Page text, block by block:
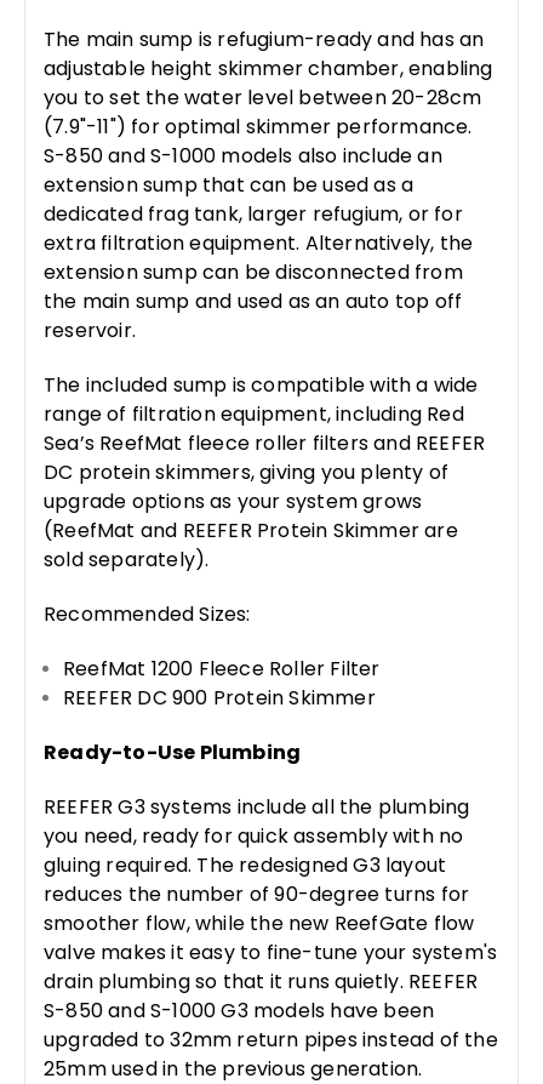
The main sump is refugium-ready and has an
adjustable height skimmer chamber, enabling
you to set the water level between 20-28cm
(7.9"-11") for optimal skimmer performance.
S-850 and S-1000 models also include an
extension sump that can be used as a
dedicated frag tank, larger refugium, or for
extra filtration equipment. Alternatively, the
extension sump can be disconnected from
the main sump and used as an auto top off
reservoir.
The included sump is compatible with a wide
range of filtration equipment, including Red
Sea’s ReefMat fleece roller filters and REEFER
DC protein skimmers, giving you plenty of
upgrade options as your system grows
(ReefMat and REEFER Protein Skimmer are
sold separately).
Recommended Sizes:
ReefMat 1200 Fleece Roller Filter
REEFER DC 900 Protein Skimmer
Ready-to-Use Plumbing
REEFER G3 systems include all the plumbing
you need, ready for quick assembly with no
gluing required. The redesigned G3 layout
reduces the number of 90-degree turns for
smoother flow, while the new ReefGate flow
valve makes it easy to fine-tune your system's
drain plumbing so that it runs quietly. REEFER
S-850 and S-1000 G3 models have been
upgraded to 32mm return pipes instead of the
25mm used in the previous generation.